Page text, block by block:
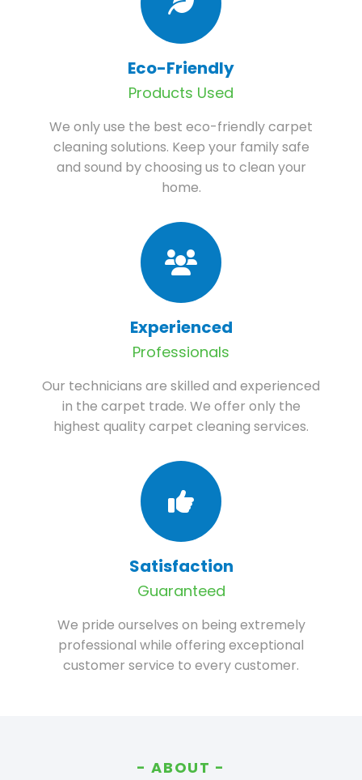
Eco-Friendly
Products Used
We only use the best eco-friendly carpet
cleaning solutions. Keep your family safe
and sound by choosing us to clean your
home.
Experienced
Professionals
Our technicians are skilled and experienced
in the carpet trade. We offer only the
highest quality carpet cleaning services.
Satisfaction
Guaranteed
We pride ourselves on being extremely
professional while offering exceptional
customer service to every customer.
ABOUT